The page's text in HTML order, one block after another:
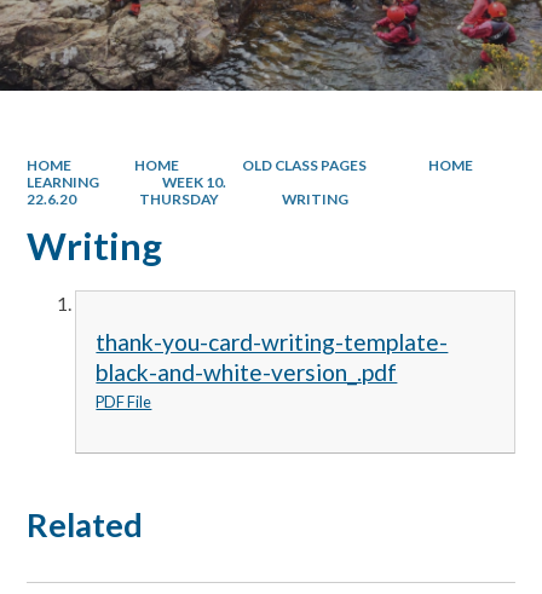
HOME HOME OLD CLASS PAGES
HOME
LEARNING
WEEK 10.
22.6.20
THURSDAY WRITING
Writing
thank-you-card-writing-template-
black-and-white-version_.pdf
PDF File
Related